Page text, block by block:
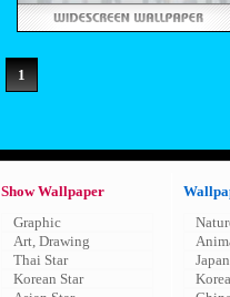
1
Show Wallpaper
Graphic
Art, Drawing
Thai Star
Korean Star